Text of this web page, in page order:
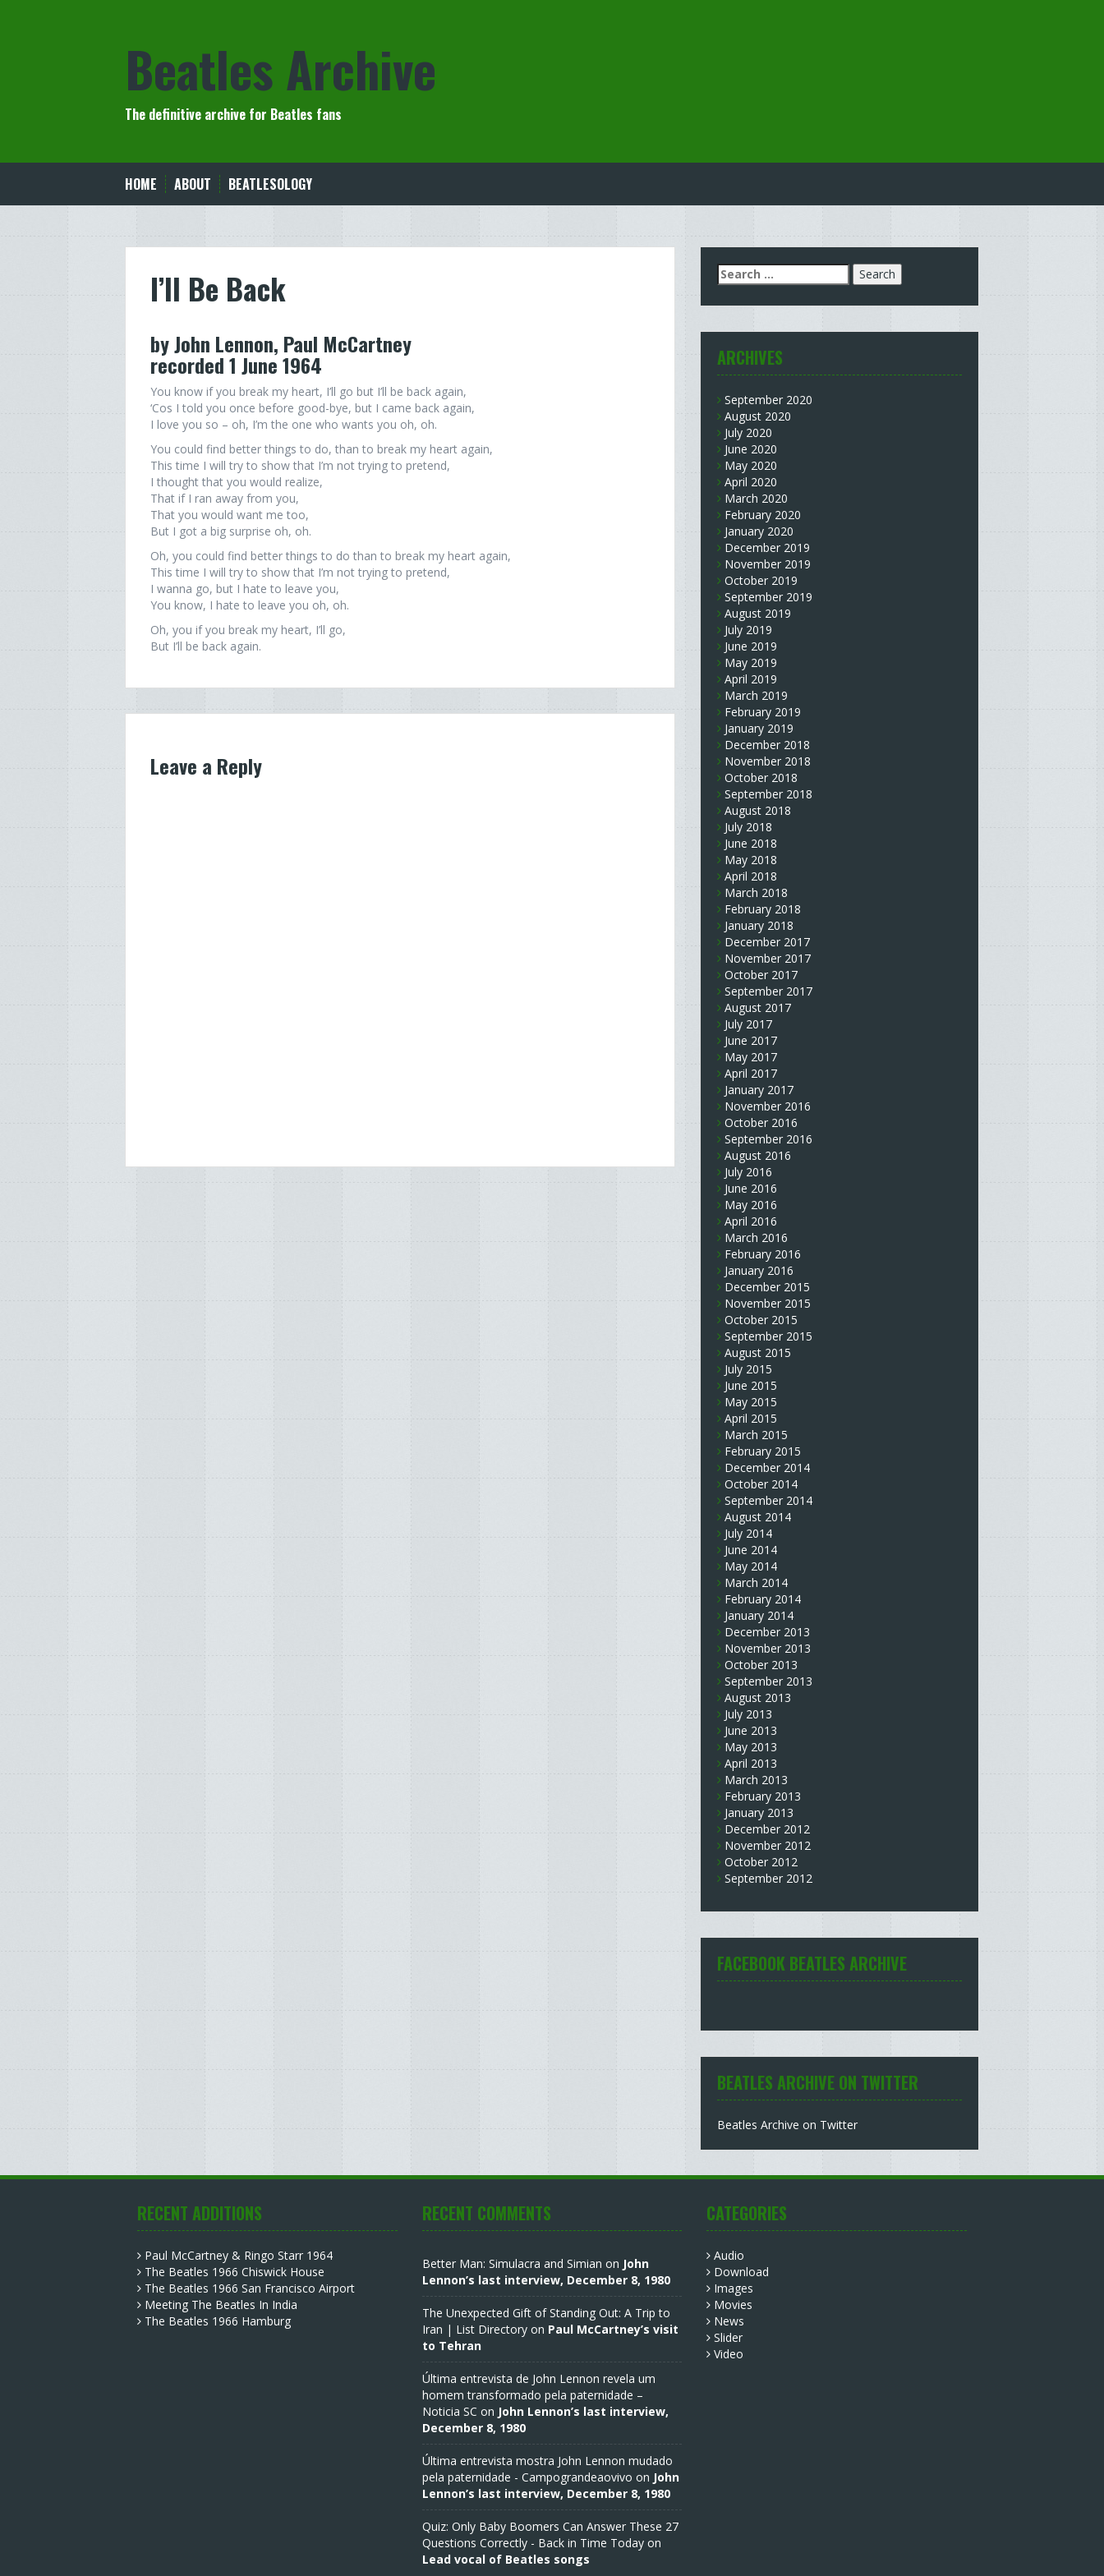
Beatles Archive
The definitive archive for Beatles fans
HOME ABOUT BEATLESOLOGY
I’ll Be Back
by John Lennon, Paul McCartney
recorded 1 June 1964
You know if you break my heart, I’ll go but I’ll be back again,
‘Cos I told you once before good-bye, but I came back again,
I love you so – oh, I’m the one who wants you oh, oh.
You could find better things to do, than to break my heart again,
This time I will try to show that I’m not trying to pretend,
I thought that you would realize,
That if I ran away from you,
That you would want me too,
But I got a big surprise oh, oh.
Oh, you could find better things to do than to break my heart again,
This time I will try to show that I’m not trying to pretend,
I wanna go, but I hate to leave you,
You know, I hate to leave you oh, oh.
Oh, you if you break my heart, I’ll go,
But I’ll be back again.
Leave a Reply
Search
for:
ARCHIVES
September 2020
August 2020
July 2020
June 2020
May 2020
April 2020
March 2020
February 2020
January 2020
December 2019
November 2019
October 2019
September 2019
August 2019
July 2019
June 2019
May 2019
April 2019
March 2019
February 2019
January 2019
December 2018
November 2018
October 2018
September 2018
August 2018
July 2018
June 2018
May 2018
April 2018
March 2018
February 2018
January 2018
December 2017
November 2017
October 2017
September 2017
August 2017
July 2017
June 2017
May 2017
April 2017
January 2017
November 2016
October 2016
September 2016
August 2016
July 2016
June 2016
May 2016
April 2016
March 2016
February 2016
January 2016
December 2015
November 2015
October 2015
September 2015
August 2015
July 2015
June 2015
May 2015
April 2015
March 2015
February 2015
December 2014
October 2014
September 2014
August 2014
July 2014
June 2014
May 2014
March 2014
February 2014
January 2014
December 2013
November 2013
October 2013
September 2013
August 2013
July 2013
June 2013
May 2013
April 2013
March 2013
February 2013
January 2013
December 2012
November 2012
October 2012
September 2012
FACEBOOK BEATLES ARCHIVE
BEATLES ARCHIVE ON TWITTER
Beatles Archive on Twitter
RECENT ADDITIONS
Paul McCartney & Ringo Starr 1964
The Beatles 1966 Chiswick House
The Beatles 1966 San Francisco Airport
Meeting The Beatles In India
The Beatles 1966 Hamburg
RECENT COMMENTS
Better Man: Simulacra and Simian on John
Lennon’s last interview, December 8, 1980
The Unexpected Gift of Standing Out: A Trip to
Iran | List Directoryon Paul McCartney’s visit
to Tehran
Última entrevista de John Lennon revela um
homem transformado pela paternidade –
Noticia SC on John Lennon’s last interview,
December 8, 1980
Última entrevista mostra John Lennon mudado
pela paternidade - Campograndeaovivo on John
Lennon’s last interview, December 8, 1980
Quiz: Only Baby Boomers Can Answer These 27
Questions Correctly - Back in Time Todayon
Lead vocal of Beatles songs
CATEGORIES
Audio
Download
Images
Movies
News
Slider
Video